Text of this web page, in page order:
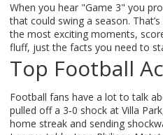
When you hear "Game 3" you
that could swing a season.
the most exciting moments,
fluff, just the facts you need to
Top Football
Football fans have a lot to talk
pulled off a 3‑0 shock at Villa
home streak and sending